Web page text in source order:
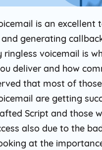
is an excellent
generating
ringless voicemail is
deliver and how
that most of
are getting
Script and those
also due to the
at the